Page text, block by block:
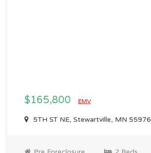
$165,800 EMV
5TH ST NE, Stewartville, MN 55976